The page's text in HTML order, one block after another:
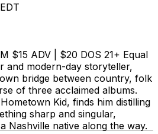
$15 ADV | $20 DOS 21+ Equal
and modern-day storyteller,
bridge between country, folk
of three acclaimed albums.
Kid, finds him distilling
sharp and singular,
Nashville native along the way.